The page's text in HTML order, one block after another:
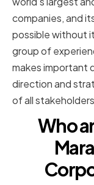
companies, and
possible without
group of
makes important
direction and
of all
Who